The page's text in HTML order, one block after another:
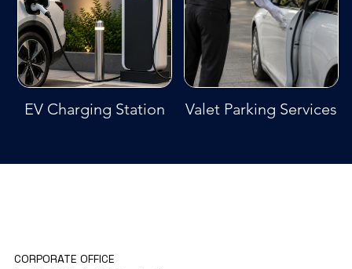
EV Charging Station Valet Parking Services
CORPORATE OFFICE